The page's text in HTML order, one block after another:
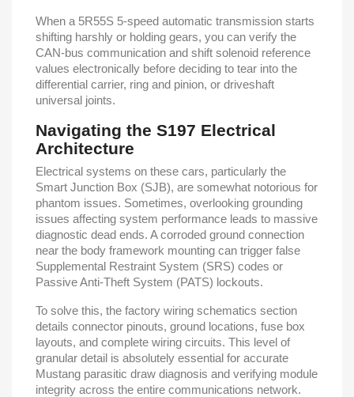
When a 5R55S 5-speed automatic transmission starts
shifting harshly or holding gears, you can verify the
CAN-bus communication and shift solenoid reference
values electronically before deciding to tear into the
differential carrier, ring and pinion, or driveshaft
universal joints.
Navigating the S197 Electrical
Architecture
Electrical systems on these cars, particularly the
Smart Junction Box (SJB), are somewhat notorious for
phantom issues. Sometimes, overlooking grounding
issues affecting system performance leads to massive
diagnostic dead ends. A corroded ground connection
near the body framework mounting can trigger false
Supplemental Restraint System (SRS) codes or
Passive Anti-Theft System (PATS) lockouts.
To solve this, the factory wiring schematics section
details connector pinouts, ground locations, fuse box
layouts, and complete wiring circuits. This level of
granular detail is absolutely essential for accurate
Mustang parasitic draw diagnosis and verifying module
integrity across the entire communications network.